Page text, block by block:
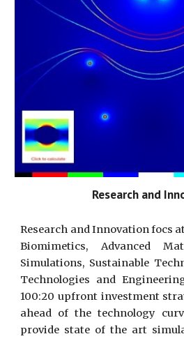
Research and
Research and Innovation focs
Biomimetics, Advanced
Simulations, Sustainable
Technologies and
100:20 upfront investment
ahead of the technology
provide state of the art